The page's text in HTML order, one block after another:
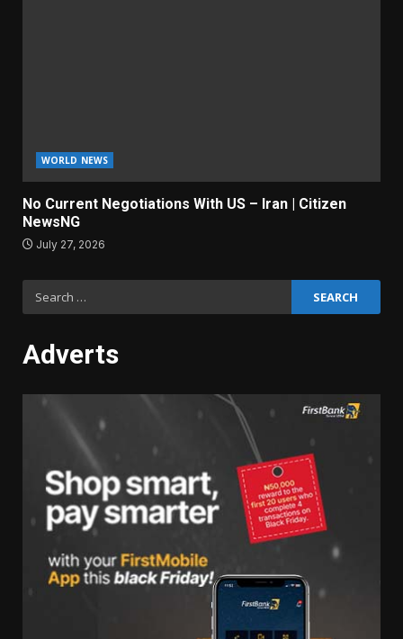
WORLD NEWS
No Current Negotiations With US – Iran | Citizen
NewsNG
July 27, 2026
Adverts